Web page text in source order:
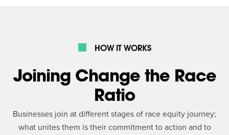
HOW IT WORKS
Joining Change the Race
Ratio
Businesses join at different stages of race equity journey;
what unites them is their commitment to action and to